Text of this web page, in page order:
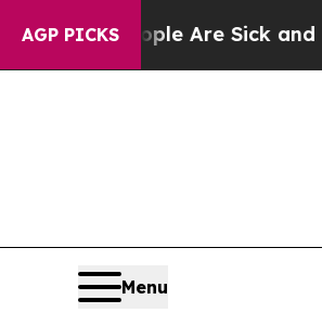
AGP PICKSAre Sick and Tired of
Menu